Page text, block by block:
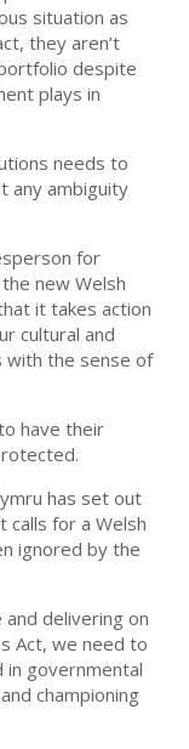
situation as
they aren’t
despite
plays in
needs to
any ambiguity
for
new Welsh
it takes action
cultural and
with the sense of
have their
has set out
calls for a Welsh
ignored by the
delivering on
Act, we need to
governmental
championing